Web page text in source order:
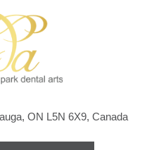
ON L5N 6X9, Canada